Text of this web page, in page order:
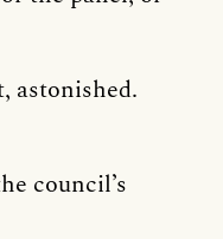
astonished.
council’s